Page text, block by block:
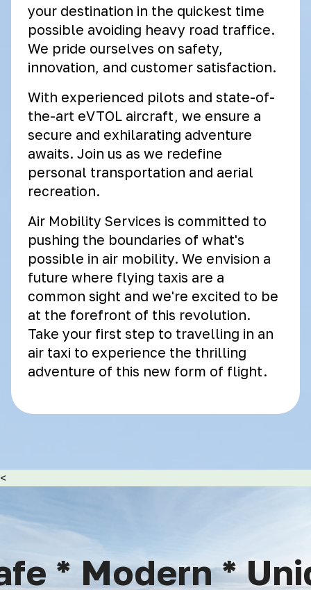
your destination in the quickest time
possible avoiding heavy road traffice.
We pride ourselves on safety,
innovation, and customer satisfaction.
With experienced pilots and state-of-
the-art eVTOL aircraft, we ensure a
secure and exhilarating adventure
awaits. Join us as we redefine
personal transportation and aerial
recreation.
Air Mobility Services is committed to
pushing the boundaries of what's
possible in air mobility. We envision a
future where flying taxis are a
common sight and we're excited to be
at the forefront of this revolution.
Take your first step to travelling in an
air taxi to experience the thrilling
adventure of this new form of flight.
<
Modern *